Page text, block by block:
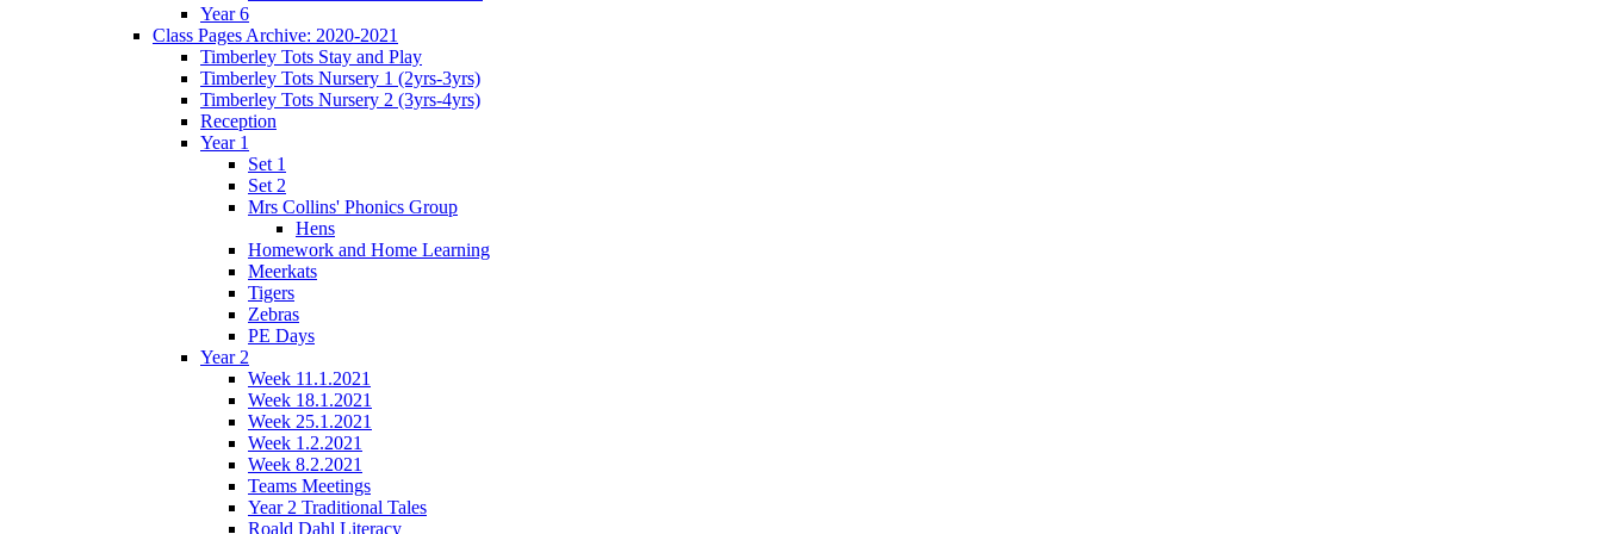
Year 6
Class Pages Archive: 2020-2021
Timberley Tots Stay and Play
Timberley Tots Nursery 1 (2yrs-3yrs)
Timberley Tots Nursery 2 (3yrs-4yrs)
Reception
Year 1
Set 1
Set 2
Mrs Collins' Phonics Group
Hens
Homework and Home Learning
Meerkats
Tigers
Zebras
PE Days
Year 2
Week 11.1.2021
Week 18.1.2021
Week 25.1.2021
Week 1.2.2021
Week 8.2.2021
Teams Meetings
Year 2 Traditional Tales
Roald Dahl Literacy